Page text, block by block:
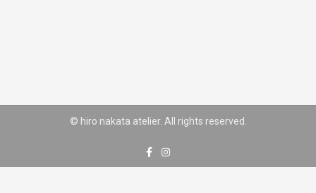
© hiro nakata atelier. All rights reserved.